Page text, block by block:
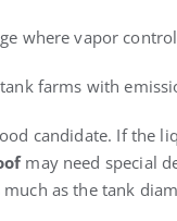
where vapor
farms with
candidate. If the
may need special
as the tank